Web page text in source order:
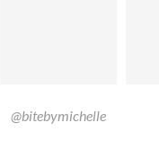
@bitebymichelle